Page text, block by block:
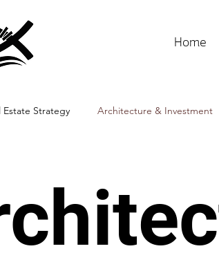
Home
Estate Strategy Architecture & Investment